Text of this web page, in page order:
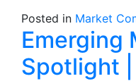
Posted in Market
Emerging
Spotlight